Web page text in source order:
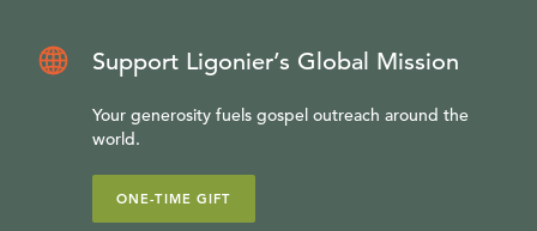
Support Ligonier’s Global Mission
Your generosity fuels gospel outreach around the
world.
ONE-TIME GIFT